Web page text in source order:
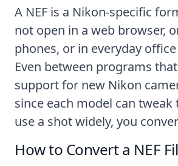
A NEF is a Nikon-specific
not open in a web browser,
phones, or in everyday
Even between programs
support for new Nikon
since each model can tweak
use a shot widely, you
How to Convert a NEF